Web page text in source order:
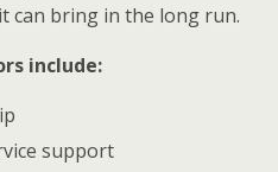
can bring in the long run.
include:
support